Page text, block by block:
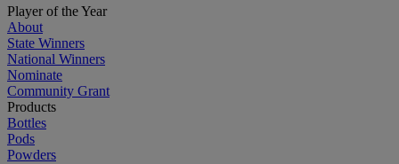
Player of the Year
About
State Winners
National Winners
Nominate
Community Grant
Products
Bottles
Pods
Powders